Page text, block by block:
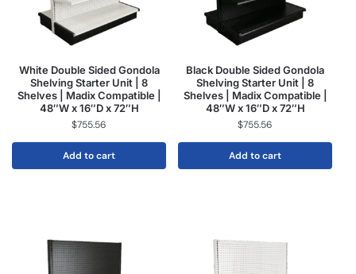
White Double Sided Gondola
Shelving Starter Unit | 8
Shelves | Madix Compatible |
48″W x 16″D x 72″H
$755.56
Add to cart
Black Double Sided Gondola
Shelving Starter Unit | 8
Shelves | Madix Compatible |
48″W x 16″D x 72″H
$755.56
Add to cart